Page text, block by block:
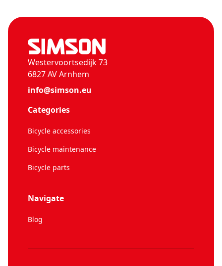
Westervoortsedijk 73
6827 AV Arnhem
info@simson.eu
Categories
Bicycle accessories
Bicycle maintenance
Bicycle parts
Navigate
Blog